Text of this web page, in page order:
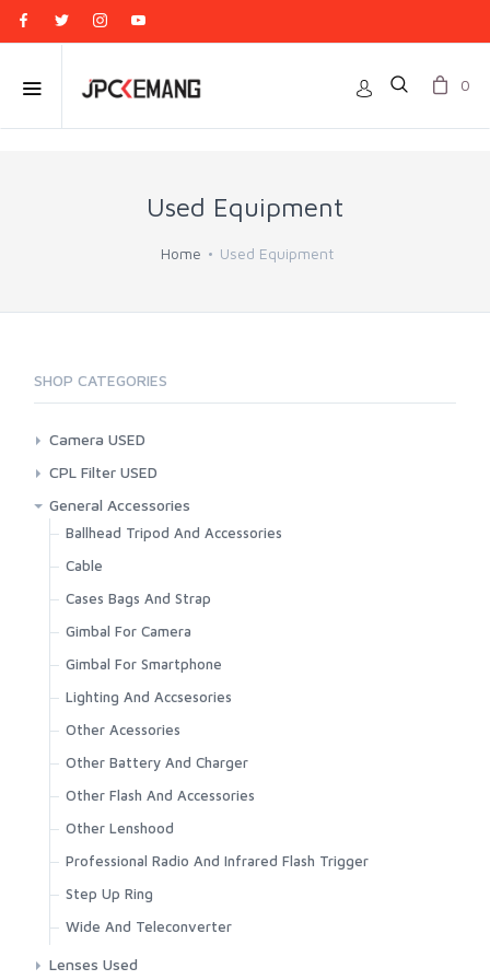
0
Used Equipment
Home Used Equipment
SHOP CATEGORIES
Camera USED
Action Cam
Canon
Fujifilm
Leica
Nikon
Olympus
Other Camera
Panasonic
Pentax
Ricoh
Sony
CPL Filter USED
37mm
39mm
40.5mm
43mm
46mm
49mm
52mm
55mm
58mm
60mm
62mm
67mm
72mm
77mm
82mm
General Accessories
Ballhead Tripod And Accessories
Cable
Cases Bags And Strap
Gimbal For Camera
Gimbal For Smartphone
Lighting And Accsesories
Other Acessories
Other Battery And Charger
Other Flash And Accessories
Other Lenshood
Professional Radio And Infrared Flash Trigger
Step Up Ring
Wide And Teleconverter
Lenses Used